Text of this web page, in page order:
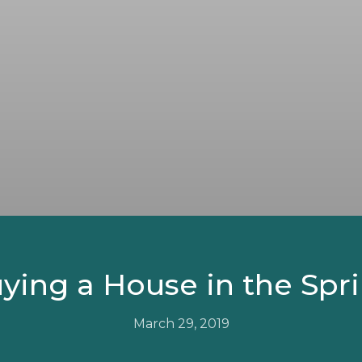
a House in the
March 29, 2019